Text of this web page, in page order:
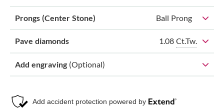
Prongs (Center Stone) Ball Prong
Pave diamonds 1.08 Ct.Tw.
Add engraving (Optional)